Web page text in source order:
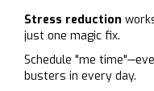
Stress reduction
just one magic fix.
Schedule "me
busters in every day.